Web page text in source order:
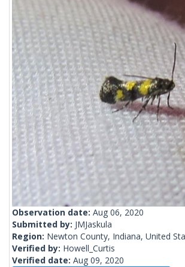
Observation date: Aug 06, 2020
Submitted by: JMJaskula
Region: Newton County, Indiana, United
Verified by: Howell_Curtis
Verified date: Aug 09, 2020